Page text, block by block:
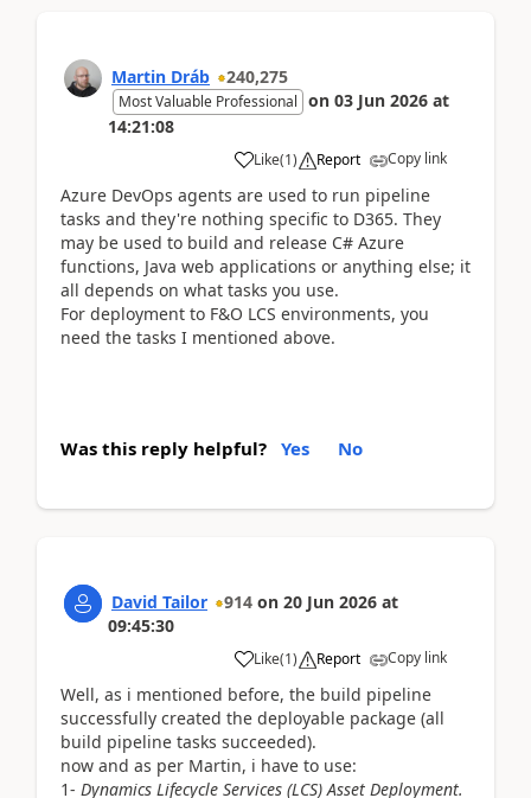
Martin Dráb 240,275
Most Valuable Professional on 03 Jun 2026 at
14:21:08
Like(1) Report Copy link
Azure DevOps agents are used to run pipeline
tasks and they're nothing specific to D365. They
may be used to build and release C# Azure
functions, Java web applications or anything else; it
all depends on what tasks you use.
For deployment to F&O LCS environments, you
need the tasks I mentioned above.
Was this reply helpful? Yes No
David Tailor 914 on 20 Jun 2026 at
09:45:30
Like(1) Report Copy link
Well, as i mentioned before, the build pipeline
successfully created the deployable package (all
build pipeline tasks succeeded).
now and as per Martin, i have to use:
1- Dynamics Lifecycle Services (LCS) Asset Deployment.